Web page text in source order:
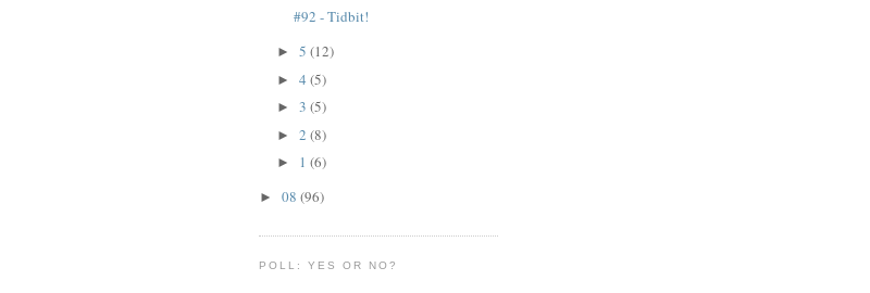
#92 - Tidbit!
► 5 (12)
► 4 (5)
► 3 (5)
► 2 (8)
► 1 (6)
► 08 (96)
POLL: YES OR NO?